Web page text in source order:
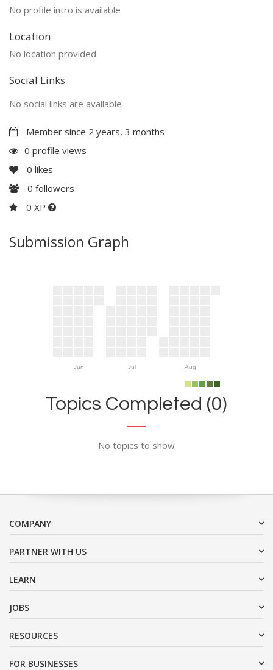
No profile intro is available
Location
No location provided
Social Links
No social links are available
Member since 2 years, 3 months
0 profile views
0 likes
0 followers
0 XP
Submission Graph
Jun Jul Aug
Topics Completed (0)
No topics to show
COMPANY
PARTNER WITH US
LEARN
JOBS
RESOURCES
FOR BUSINESSES